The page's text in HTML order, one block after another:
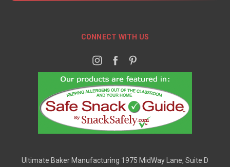
CONNECT WITH US
Ultimate Baker Manufacturing 1975 MidWay Lane, Suite D